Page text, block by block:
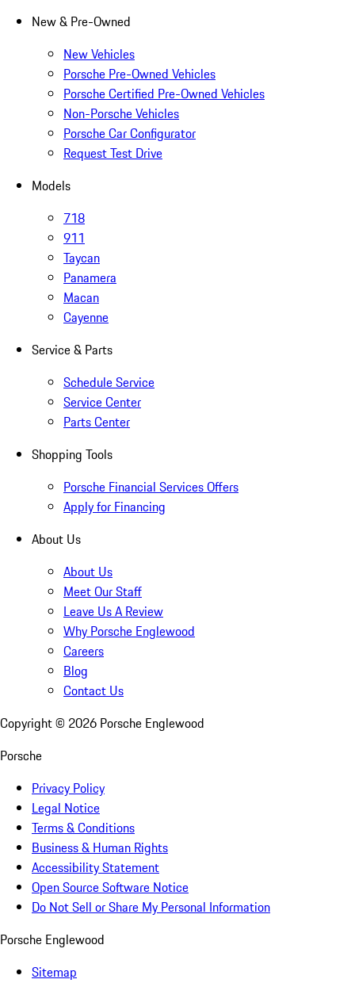
New & Pre-Owned
New Vehicles
Porsche Pre-Owned Vehicles
Porsche Certified Pre-Owned Vehicles
Non-Porsche Vehicles
Porsche Car Configurator
Request Test Drive
Models
718
911
Taycan
Panamera
Macan
Cayenne
Service & Parts
Schedule Service
Service Center
Parts Center
Shopping Tools
Porsche Financial Services Offers
Apply for Financing
About Us
About Us
Meet Our Staff
Leave Us A Review
Why Porsche Englewood
Careers
Blog
Contact Us
Copyright © 2026 Porsche Englewood
Porsche
Privacy Policy
Legal Notice
Terms & Conditions
Business & Human Rights
Accessibility Statement
Open Source Software Notice
Do Not Sell or Share My Personal Information
Porsche Englewood
Sitemap